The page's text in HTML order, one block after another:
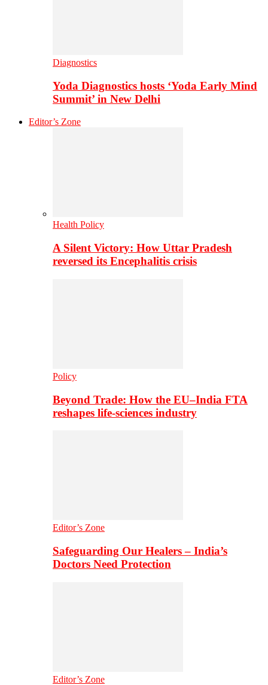
Diagnostics
Yoda Diagnostics hosts ‘Yoda Early Mind
Summit’ in New Delhi
Editor’s Zone
Health Policy
A Silent Victory: How Uttar Pradesh
reversed its Encephalitis crisis
Policy
Beyond Trade: How the EU–India FTA
reshapes life-sciences industry
Editor’s Zone
Safeguarding Our Healers – India’s
Doctors Need Protection
Editor’s Zone